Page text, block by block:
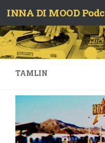
Skip to content
INNA DI MOOD
TAMLIN